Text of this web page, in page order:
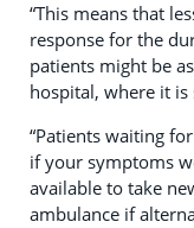
“This means that
response for the
patients might be
hospital, where it
“Patients waiting
if your symptoms
available to take
ambulance if